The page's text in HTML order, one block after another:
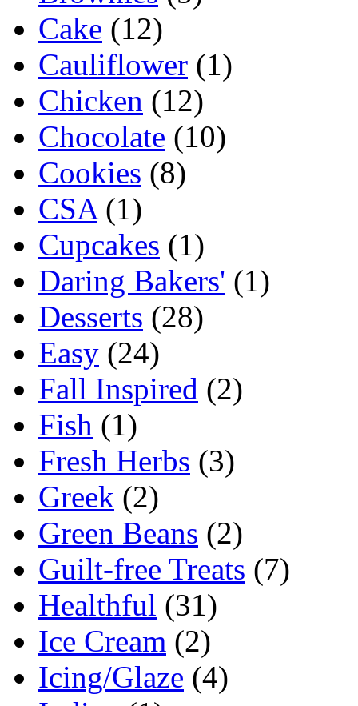
Cake (12)
Cauliflower (1)
Chicken (12)
Chocolate (10)
Cookies (8)
CSA(1)
Cupcakes (1)
Daring Bakers' (1)
Desserts (28)
Easy (24)
Fall Inspired (2)
Fish (1)
Fresh Herbs (3)
Greek (2)
Green Beans (2)
Guilt-free Treats (7)
Healthful (31)
Ice Cream (2)
Icing/Glaze (4)